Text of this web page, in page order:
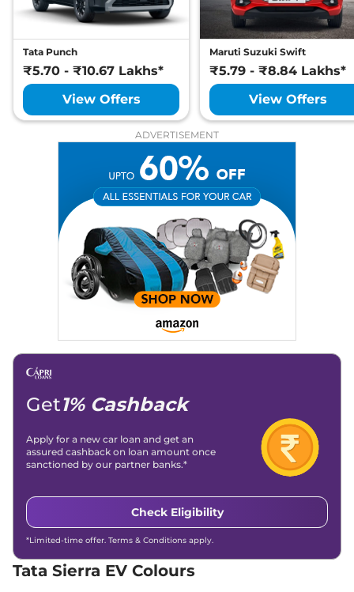
Sierra EV Adventure
75
Electric,665 km
₹22.19 Lakhs*
Adventure
75 ACFC
,
665 km
View Offers Compare
Sierra EV
Empowered 63
235 bhp,Automatic,
Electric,535 km
₹22.79 Lakhs*
View Offers Compare
Empowered 63
ACFC
Electric,535 km
View Offers
Sierra EV
Empowered 75
Electric,665 km
₹23.79 Lakhs*
Empowered 75
Tata Punch
₹5.70 - ₹10.67 Lakhs*
View Offers
Maruti Suzuki Swift
₹5.79 - ₹8.84 Lakhs*
View Offers
ADVERTISEMENT
Get1% Cashback
Apply for a new car loan and get an
assured cashback on loan amount once
sanctioned by our partner banks.*
Check Eligibility
*Limited-time offer. Terms & Conditions apply.
Tata Sierra EV Colours